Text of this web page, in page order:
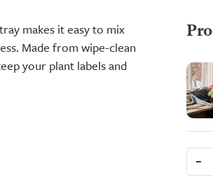
makes it easy to mix
Made from wipe-clean
your plant labels and
-